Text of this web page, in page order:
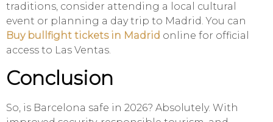
traditions, consider attending a local cultural
event or planning a day trip to Madrid. You can
Buy bullfight tickets in Madrid online for official
access to Las Ventas.
Conclusion
So, is Barcelona safe in 2026? Absolutely. With